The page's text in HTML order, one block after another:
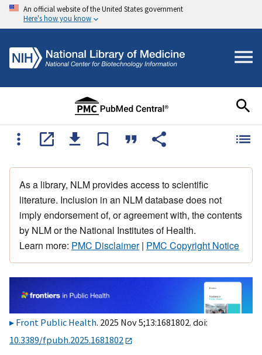
An official website of the United States government
Here's how you know
As a library, NLM provides access to scientific
literature. Inclusion in an NLM database does not
imply endorsement of, or agreement with, the contents
by NLM or the National Institutes of Health.
Learn more: PMC Disclaimer| PMC Copyright Notice
Front Public Health. 2025 Nov 5;13:1681802. doi:
10.3389/fpubh.2025.1681802